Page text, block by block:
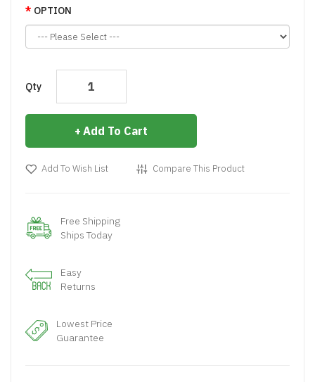
OPTION
Qty
Add To Cart
Add To Wish List Compare This Product
Free Shipping
Ships Today
Easy
Returns
Lowest Price
Guarantee